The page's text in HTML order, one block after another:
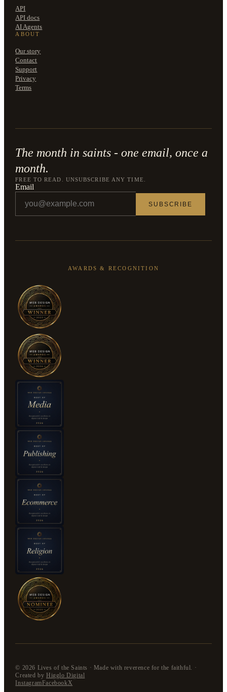
API
API docs
AI Agents
ABOUT
Our story
Contact
Support
Privacy
Terms
The month in saints - one email, once a
month.
FREE TO READ. UNSUBSCRIBE ANY TIME.
Email
SUBSCRIBE
AWARDS & RECOGNITION
© 2026 Lives of the Saints · Made with reverence for the faithful. ·
Created by Higglo Digital
InstagramFacebookX